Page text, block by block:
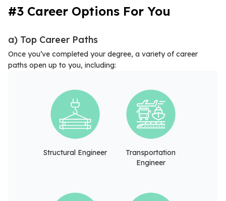
#3 Career Options For You
a) Top Career Paths
Once you’ve completed your degree, a variety of career
paths open up to you, including:
Structural Engineer
Transportation
Engineer